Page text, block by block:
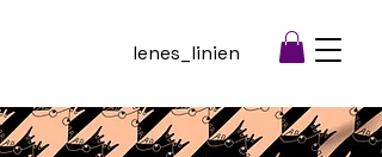
lenes_linien